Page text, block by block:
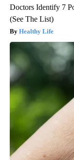
Doctors Identify 7
(See The List)
Healthy Life